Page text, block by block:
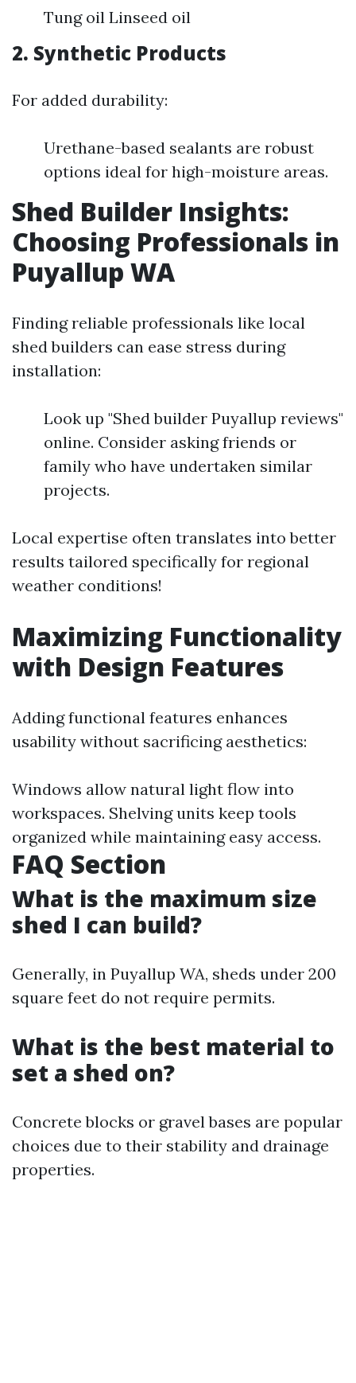
Tung oil Linseed oil
2. Synthetic Products
For added durability:
Urethane-based sealants are robust
options ideal for high-moisture areas.
Shed Builder Insights:
Choosing Professionals in
Puyallup WA
Finding reliable professionals like local
shed builders can ease stress during
installation:
Look up "Shed builder Puyallup reviews"
online. Consider asking friends or
family who have undertaken similar
projects.
Local expertise often translates into better
results tailored specifically for regional
weather conditions!
Maximizing Functionality
with Design Features
Adding functional features enhances
usability without sacrificing aesthetics:
Windows allow natural light flow into
workspaces. Shelving units keep tools
organized while maintaining easy access.
FAQ Section
What is the maximum size
shed I can build?
Generally, in Puyallup WA, sheds under 200
square feet do not require permits.
What is the best material to
set a shed on?
Concrete blocks or gravel bases are popular
choices due to their stability and drainage
properties.